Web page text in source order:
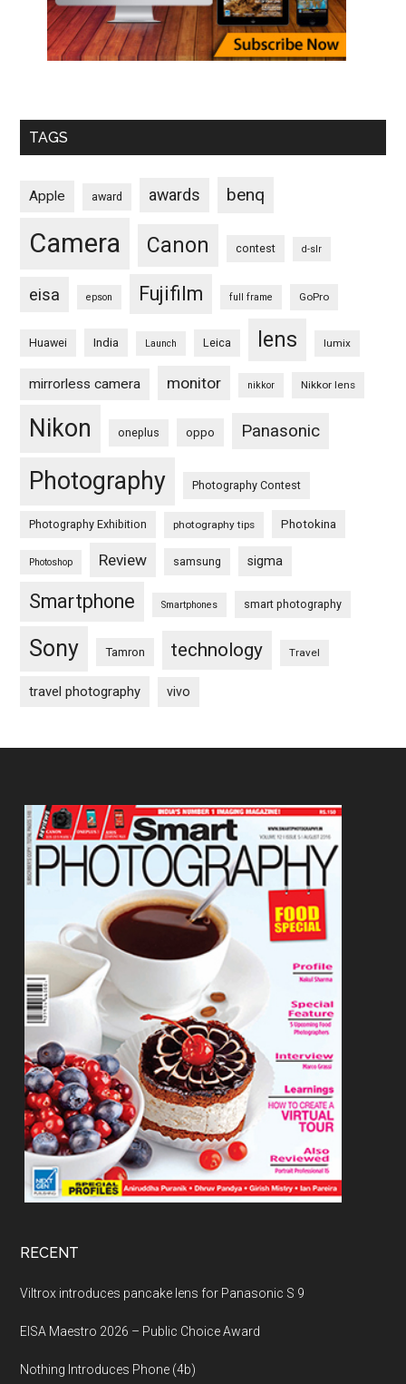
TAGS
Apple award awards benq
Camera Canon contest d-slr
eisa epson Fujifilm full frame GoPro
Huawei India Launch Leica lens lumix
mirrorless camera monitor nikkor Nikkor lens
Nikon oneplus oppo Panasonic
Photography Photography Contest
Photography Exhibition photography tips Photokina
Photoshop Review samsung sigma
Smartphone Smartphones smart photography
Sony Tamron technology Travel
travel photography vivo
Footer
RECENT
Viltrox introduces pancake lens for Panasonic S 9
EISA Maestro 2026 – Public Choice Award
Nothing Introduces Phone (4b)